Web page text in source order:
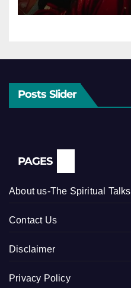
Posts Slider
PAGES
About us-The Spiritual Talks
Contact Us
Disclaimer
Privacy Policy